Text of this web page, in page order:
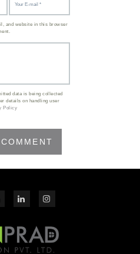
and website in this browser
data is being collected
details on handling user
Policy